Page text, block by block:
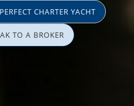
CHARTER YACHT
TO A BROKER